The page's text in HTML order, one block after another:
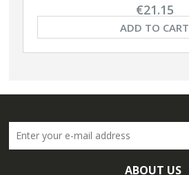
€21.15
ADD TO CART
ABOUT US